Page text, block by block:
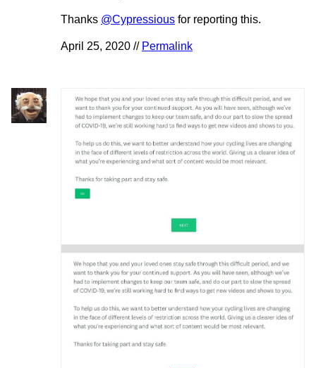
Thanks @Cypressious for reporting this.
April 25, 2020 // Permalink